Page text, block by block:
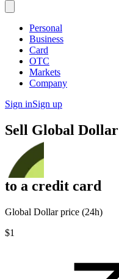
Personal
Business
Card
OTC
Markets
Company
Sign inSign up
Sell Global Dollar
to a credit card
Global Dollar price (24h)
$1